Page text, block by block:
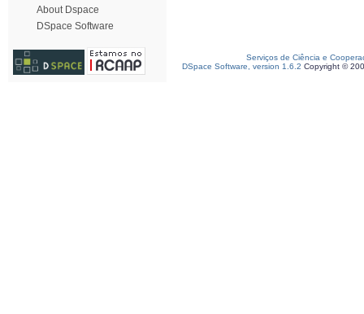
About Dspace
DSpace Software
Serviços de Ciência e
DSpace Software, version 1.6.2 Copyright ©